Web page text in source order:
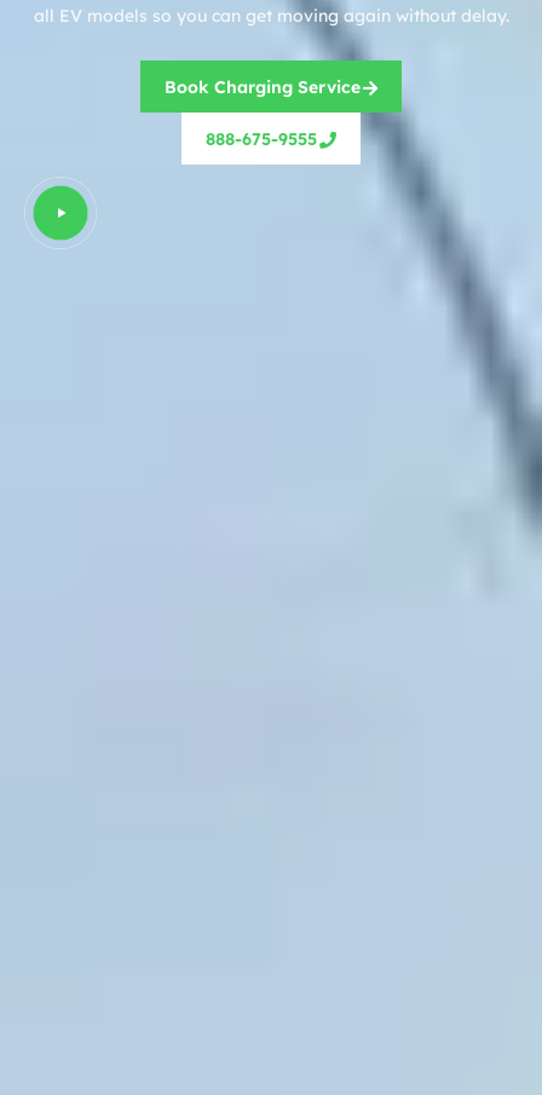
all EV models so you can get moving again without delay.
Book Charging Service
888-675-9555